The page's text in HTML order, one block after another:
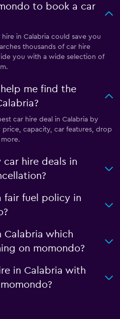
to book a car
in Calabria could save you
thousands of car hire
you with a wide selection of
me find the
car hire deal in Calabria by
capacity, car features, drop
car hire deals in
fair fuel policy in
Calabria which
on momondo?
in Calabria with